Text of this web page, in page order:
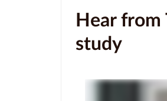
Hear
study